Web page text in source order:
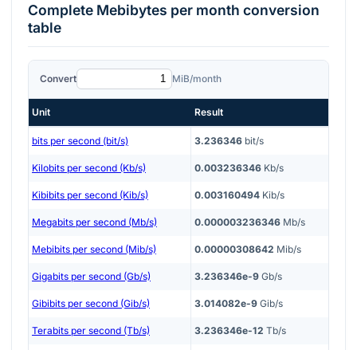
Complete Mebibytes per month conversion
table
Convert MiB/month
Unit Result
bits per second (bit/s) 3.236346 bit/s
Kilobits per second (Kb/s) 0.003236346 Kb/s
Kibibits per second (Kib/s) 0.003160494 Kib/s
Megabits per second (Mb/s) 0.000003236346 Mb/s
Mebibits per second (Mib/s) 0.00000308642 Mib/s
Gigabits per second (Gb/s) 3.236346e-9 Gb/s
Gibibits per second (Gib/s) 3.014082e-9 Gib/s
Terabits per second (Tb/s) 3.236346e-12 Tb/s